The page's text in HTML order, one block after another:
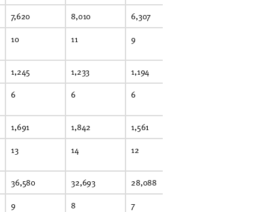
7,620 8,010 6,307
10 11 9
1,245 1,233 1,194
6 6 6
1,691 1,842 1,561
13 14 12
36,580 32,693 28,088
9 8 7